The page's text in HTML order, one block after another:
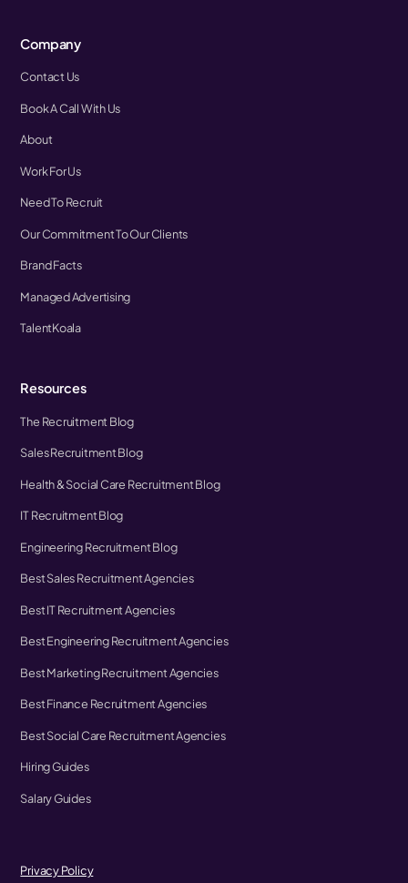
Company
Contact Us
Book A Call With Us
About
Work For Us
Need To Recruit
Our Commitment To Our Clients
Brand Facts
Managed Advertising
TalentKoala
Resources
The Recruitment Blog
Sales Recruitment Blog
Health & Social Care Recruitment Blog
IT Recruitment Blog
Engineering Recruitment Blog
Best Sales Recruitment Agencies
Best IT Recruitment Agencies
Best Engineering Recruitment Agencies
Best Marketing Recruitment Agencies
Best Finance Recruitment Agencies
Best Social Care Recruitment Agencies
Hiring Guides
Salary Guides
Privacy Policy